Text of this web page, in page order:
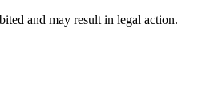
and may result in legal action.